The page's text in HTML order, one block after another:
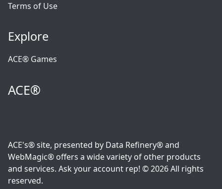
Terms of Use
Explore
ACE® Games
ACE®
ACE's® site, presented by Data Refinery® and
WebMagic® offers a wide variety of other products
and services. Ask your account rep! © 2026 All rights
reserved.